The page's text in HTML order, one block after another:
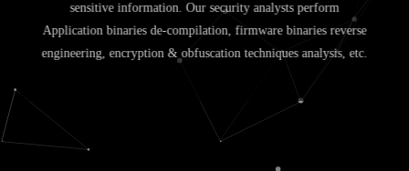
sensitive information. Our security analysts perform
Application binaries de-compilation, firmware binaries reverse
engineering, encryption & obfuscation techniques analysis, etc.